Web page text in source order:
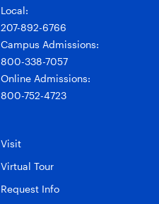
Local:
207-892-6766
Campus Admissions:
800-338-7057
Online Admissions:
800-752-4723
Visit
Virtual Tour
Request Info